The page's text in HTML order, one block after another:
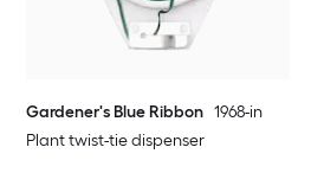
Gardener's Blue Ribbon 1968-in
Plant twist-tie dispenser